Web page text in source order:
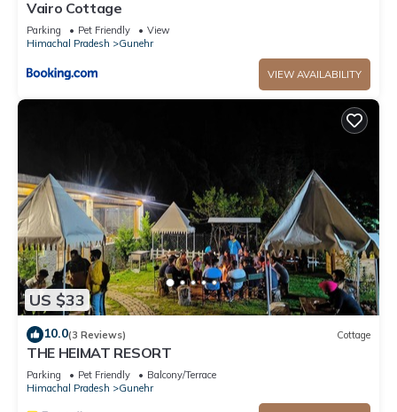
Vairo Cottage
Parking Pet Friendly
View
Himachal Pradesh
Gunehr
VIEW AVAILABILITY
US $33
10.0(3 Reviews) Cottage
THE HEIMAT RESORT
Parking Pet Friendly
Balcony/Terrace
Himachal Pradesh
Gunehr